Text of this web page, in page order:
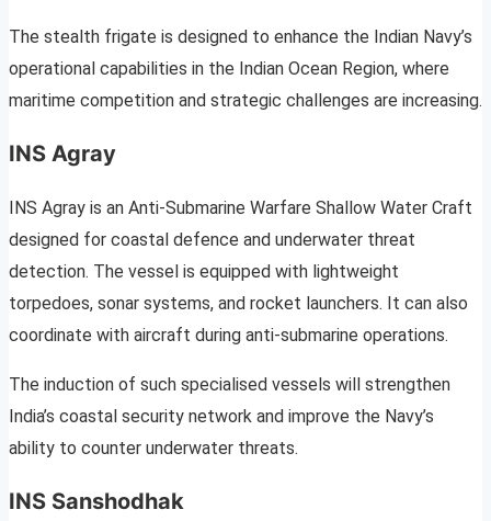
The stealth frigate is designed to enhance the Indian Navy’s
operational capabilities in the Indian Ocean Region, where
maritime competition and strategic challenges are increasing.
INS Agray
INS Agray is an Anti-Submarine Warfare Shallow Water Craft
designed for coastal defence and underwater threat
detection. The vessel is equipped with lightweight
torpedoes, sonar systems, and rocket launchers. It can also
coordinate with aircraft during anti-submarine operations.
The induction of such specialised vessels will strengthen
India’s coastal security network and improve the Navy’s
ability to counter underwater threats.
INS Sanshodhak